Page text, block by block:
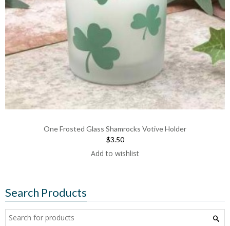
One Frosted Glass Shamrocks Votive Holder
$3.50
Add to wishlist
Search Products